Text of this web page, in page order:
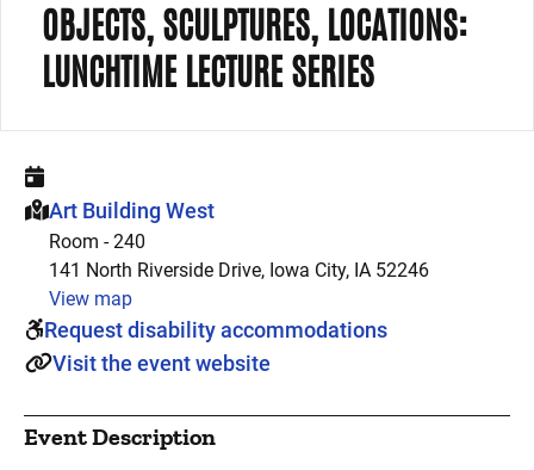
OBJECTS, SCULPTURES, LOCATIONS:
LUNCHTIME LECTURE SERIES
This event is hosted at:
Art Building West
Room - 240
141 North Riverside Drive, Iowa City, IA 52246
View map
Request disability accommodations
Visit the event website
Event Description